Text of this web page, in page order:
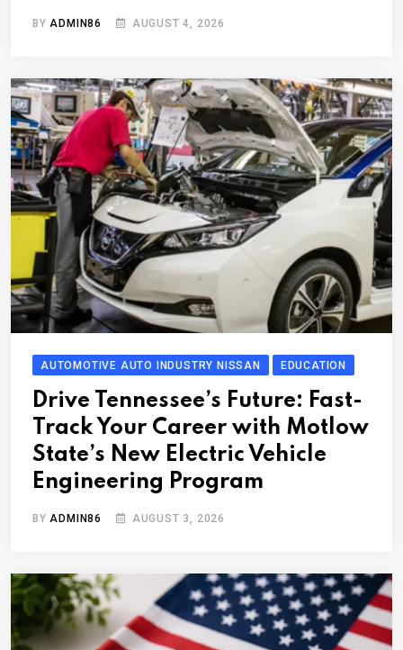
BYADMIN86 AUGUST 4, 2026
AUTOMOTIVE AUTO INDUSTRY NISSAN EDUCATION
Drive Tennessee’s Future: Fast-
Track Your Career with Motlow
State’s New Electric Vehicle
Engineering Program
BYADMIN86 AUGUST 3, 2026